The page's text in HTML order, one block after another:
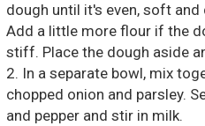
dough until it's even, soft
Add a little more flour if the
stiff. Place the dough aside
2. In a separate bowl, mix
chopped onion and parsley.
and pepper and stir in milk.